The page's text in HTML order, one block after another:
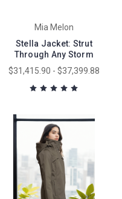
Mia Melon
Stella Jacket: Strut
Through Any Storm
$31,415.90 - $37,399.88